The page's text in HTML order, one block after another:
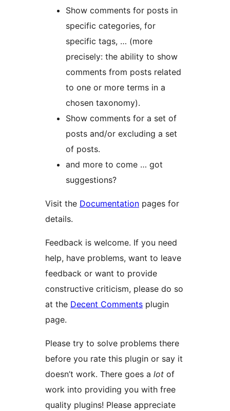
Show comments for posts in
specific categories, for
specific tags, … (more
precisely: the ability to show
comments from posts related
to one or more terms in a
chosen taxonomy).
Show comments for a set of
posts and/or excluding a set
of posts.
and more to come … got
suggestions?
Visit the Documentation pages for
details.
Feedback is welcome. If you need
help, have problems, want to leave
feedback or want to provide
constructive criticism, please do so
at the Decent Comments plugin
page.
Please try to solve problems there
before you rate this plugin or say it
doesn’t work. There goes a lot of
work into providing you with free
quality plugins! Please appreciate